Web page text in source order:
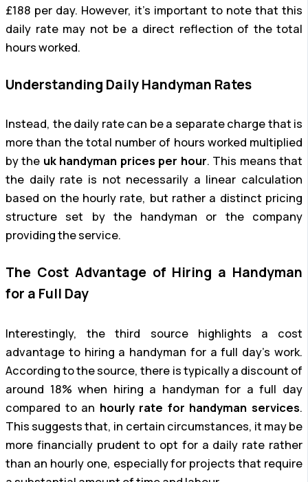
£188 per day. However, it’s important to note that this
daily rate may not be a direct reflection of the total
hours worked.
Understanding Daily Handyman Rates
Instead, the daily rate can be a separate charge that is
more than the total number of hours worked multiplied
by the uk handyman prices per hour. This means that
the daily rate is not necessarily a linear calculation
based on the hourly rate, but rather a distinct pricing
structure set by the handyman or the company
providing the service.
The Cost Advantage of Hiring a Handyman
for a Full Day
Interestingly, the third source highlights a cost
advantage to hiring a handyman for a full day’s work.
According to the source, there is typically a discount of
around 18% when hiring a handyman for a full day
compared to an hourly rate for handyman services.
This suggests that, in certain circumstances, it may be
more financially prudent to opt for a daily rate rather
than an hourly one, especially for projects that require